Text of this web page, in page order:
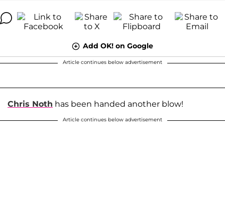
Add OK! on Google
Article continues below advertisement
Chris Noth has been handed another blow!
Article continues below advertisement